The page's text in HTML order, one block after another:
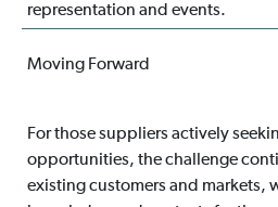
representation and events.
Moving Forward
For those suppliers actively
opportunities, the challenge
existing customers and markets,